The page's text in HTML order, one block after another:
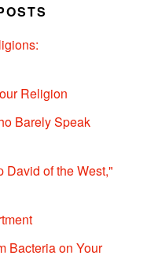
Religion
Barely Speak
David of the West,"
Bacteria on Your